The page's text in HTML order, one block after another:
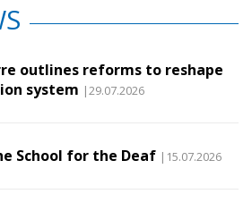
outlines reforms to reshape
system |29.07.2026
School for the Deaf |15.07.2026